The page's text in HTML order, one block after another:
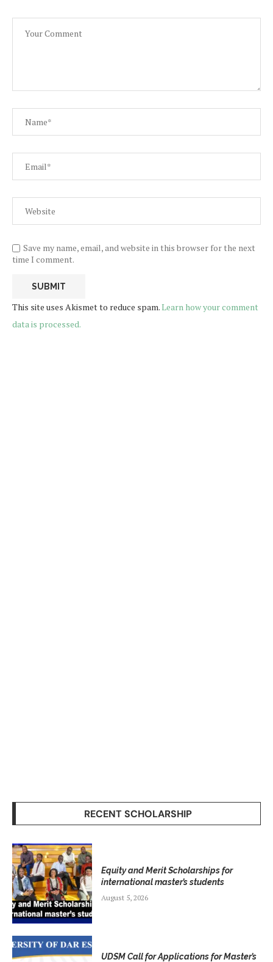
Save my name, email, and website in this browser for the next
time I comment.
This site uses Akismet to reduce spam.Learn how your comment
data is processed.
RECENT SCHOLARSHIP
Equity and Merit Scholarships for
international master’s students
August 5, 2026
UDSM Call for Applications for Master’s